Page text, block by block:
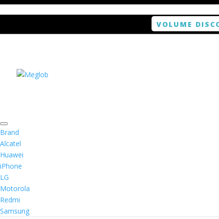
VOLUME
Brand
Alcatel
Huawei
iPhone
LG
Motorola
Redmi
Samsung